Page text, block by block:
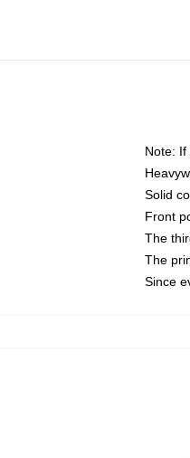
Note:
Solid
Front
The
The
Since